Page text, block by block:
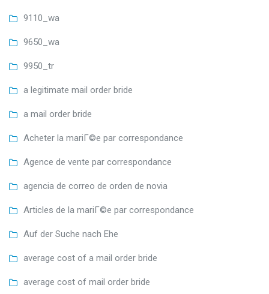
9110_wa
9650_wa
9950_tr
a legitimate mail order bride
a mail order bride
Acheter la mariГ©e par correspondance
Agence de vente par correspondance
agencia de correo de orden de novia
Articles de la mariГ©e par correspondance
Auf der Suche nach Ehe
average cost of a mail order bride
average cost of mail order bride